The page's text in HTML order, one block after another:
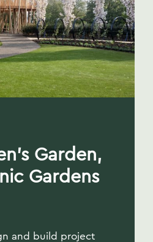
Garden,
Gardens
and build project